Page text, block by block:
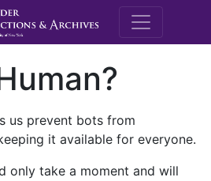
M.E.
us prevent bots from
it available for everyone.
only take a moment and will